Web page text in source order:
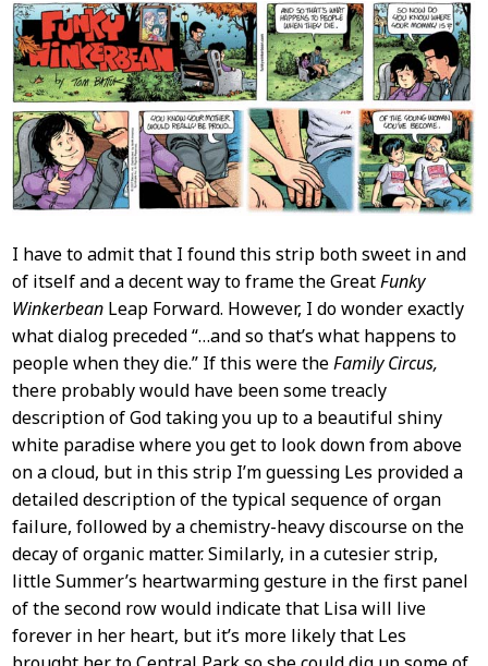
I have to admit that I found this strip both sweet in and
of itself and a decent way to frame the GreatFunky
WinkerbeanLeap Forward. However, I do wonder exactly
what dialog preceded “…and so that’s what happens to
people when they die.” If this were theFamily Circus,
there probably would have been some treacly
description of God taking you up to a beautiful shiny
white paradise where you get to look down from above
on a cloud, but in this strip I’m guessing Les provided a
detailed description of the typical sequence of organ
failure, followed by a chemistry-heavy discourse on the
decay of organic matter. Similarly, in a cutesier strip,
little Summer’s heartwarming gesture in the first panel
of the second row would indicate that Lisa will live
forever in her heart, but it’s more likely that Les